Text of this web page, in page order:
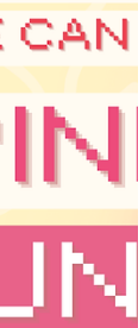
efforts to